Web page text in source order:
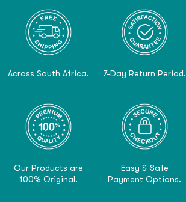
Across South Africa. 7-Day Return Period.
Our Products are
100% Original.
Easy & Safe
Payment Options.